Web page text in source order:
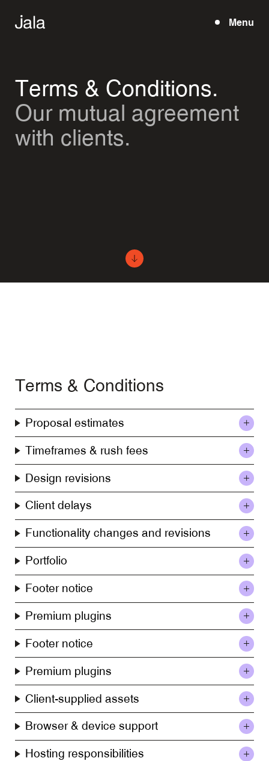
Open
Menu
Terms & Conditions.
Our mutual agreement
with clients.
Terms & Conditions
Proposal estimates
Timeframes & rush fees
Design revisions
Client delays
Functionality changes and revisions
Portfolio
Footer notice
Premium plugins
Footer notice
Premium plugins
Client-supplied assets
Browser & device support
Hosting responsibilities